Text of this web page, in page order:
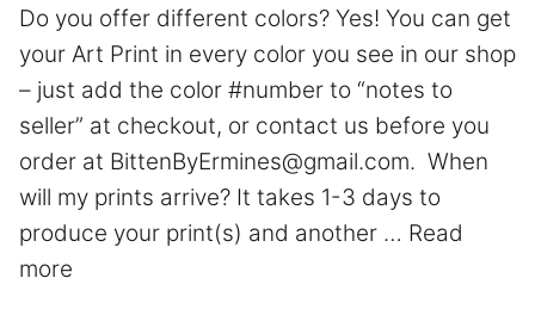
Do you offer different colors? Yes! You can get
your Art Print in every color you see in our shop
– just add the color #number to “notes to
seller” at checkout, or contact us before you
order at BittenByErmines@gmail.com. When
will my prints arrive? It takes 1-3 days to
produce your print(s) and another … Read
more